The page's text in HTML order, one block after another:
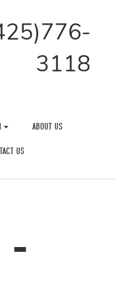
3118
ABOUT US
US
-